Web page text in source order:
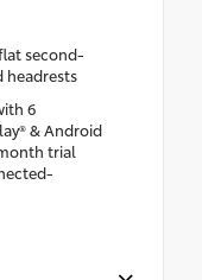
second-
headrests
6
& Android
trial